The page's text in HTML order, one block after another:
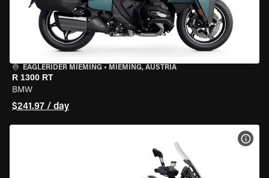
EAGLERIDER MIEMING • MIEMING, AUSTRIA
R 1300 RT
BMW
$241.97 / day